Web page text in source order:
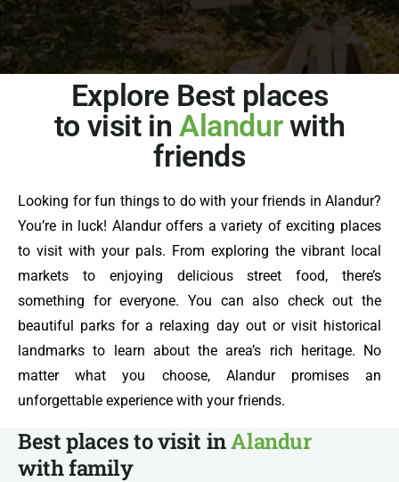
Explore Best places
to visit in Alandurwith
friends
Looking for fun things to do with your friends in Alandur?
You’re in luck! Alandur offers a variety of exciting places
to visit with your pals. From exploring the vibrant local
markets to enjoying delicious street food, there’s
something for everyone. You can also check out the
beautiful parks for a relaxing day out or visit historical
landmarks to learn about the area’s rich heritage. No
matter what you choose, Alandur promises an
unforgettable experience with your friends.
Best places to visit inAlandur
with family